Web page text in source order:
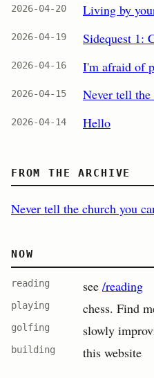
2026-04-20 Living by
2026-04-19 Sidequest 1:
2026-04-16 I'm afraid of
2026-04-15 Never tell the
2026-04-14 Hello
FROM THE ARCHIVE
Never tell the church you
NOW
reading see /reading
playing chess. Find
golfing slowly
building this website